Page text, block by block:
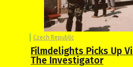
Czech Republic
Filmdelights Picks Up
The Investigator